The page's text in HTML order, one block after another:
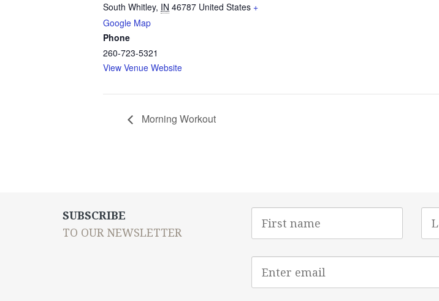
South Whitley, IN 46787 United States +
Google Map
Phone
260-723-5321
View Venue Website
Morning Workout
SUBSCRIBE
TO OUR NEWSLETTER
Name
address